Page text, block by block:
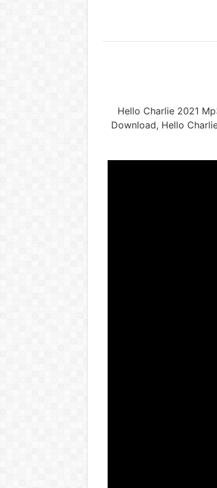
Hello Charlie 2021
Download, Hello